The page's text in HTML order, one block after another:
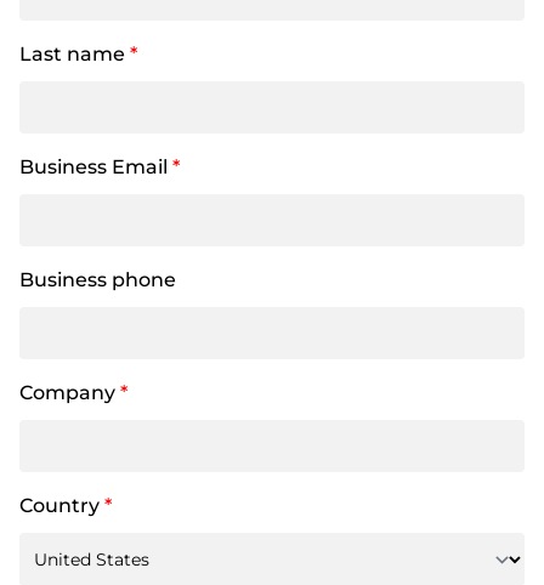
Last name *
Business Email *
Business phone
Company *
Country *